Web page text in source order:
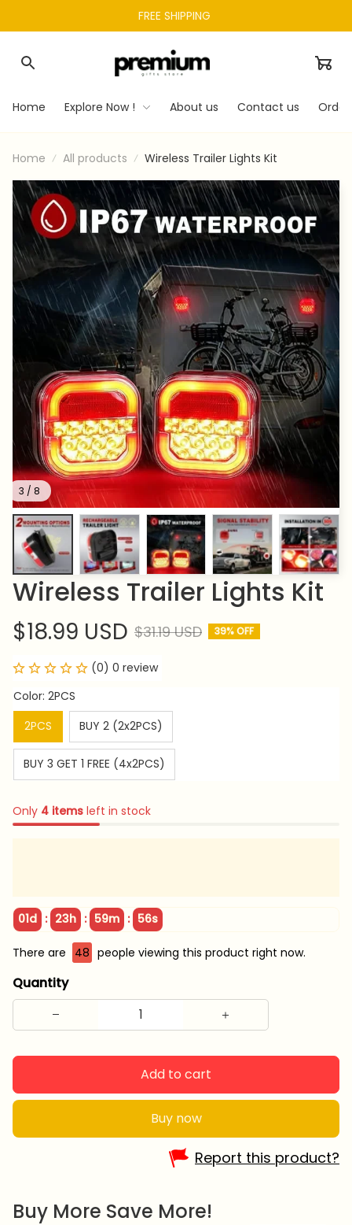
FREE SHIPPING
Home Explore Now ! About us Contact us
Home All products Wireless Trailer Lights Kit
3 / 8
Wireless Trailer Lights Kit
$18.99 USD $31.19 USD 39% OFF
(0) 0 review
Color: 2PCS
2PCS
BUY 2 (2x2PCS)
BUY 3 GET 1 FREE (4x2PCS)
Only 4 items left in stock
01d : 23h : 59m : 55s
There are 48 people viewing this product right now.
Quantity
Add to cart
Buy now
Report this product?
Buy More Save More!